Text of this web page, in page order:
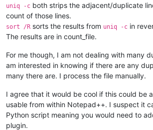
uniq -c both strips the adjacent/duplicate
count of those lines.
sort /R sorts the results from uniq -c in
The results are in count_file.
For me though, I am not dealing with many
am interested in knowing if there are any
many there are. I process the file manually.
I agree that it would be cool if this could be
usable from within Notepad++. I suspect it
Python script meaning you would need to
plugin.